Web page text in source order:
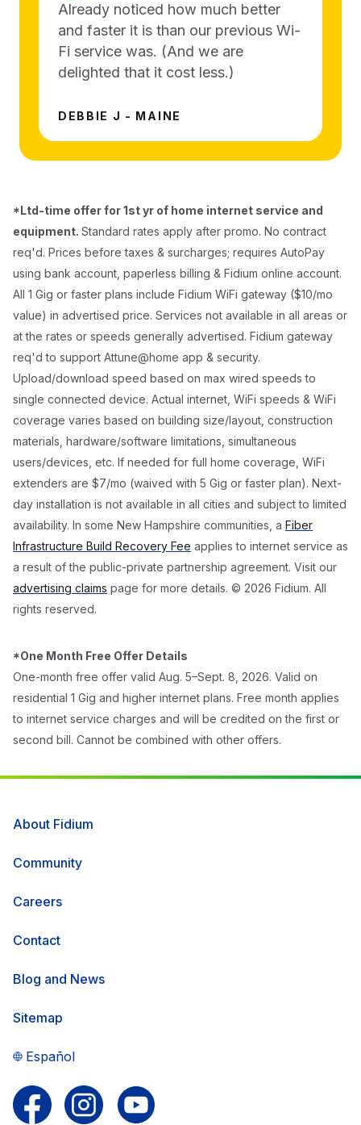
Already noticed how much better
and faster it is than our previous Wi-
Fi service was. (And we are
delighted that it cost less.)
DEBBIE J - MAINE
*Ltd-time offer for 1st yr of home internet service and
equipment. Standard rates apply after promo. No contract
req'd. Prices before taxes & surcharges; requires AutoPay
using bank account, paperless billing & Fidium online account.
All 1 Gig or faster plans include Fidium WiFi gateway ($10/mo
value) in advertised price. Services not available in all areas or
at the rates or speeds generally advertised. Fidium gateway
req'd to support Attune@home app & security.
Upload/download speed based on max wired speeds to
single connected device. Actual internet, WiFi speeds & WiFi
coverage varies based on building size/layout, construction
materials, hardware/software limitations, simultaneous
users/devices, etc. If needed for full home coverage, WiFi
extenders are $7/mo (waived with 5 Gig or faster plan). Next-
day installation is not available in all cities and subject to limited
availability. In some New Hampshire communities, a Fiber
Infrastructure Build Recovery Fee applies to internet service as
a result of the public-private partnership agreement. Visit our
advertising claims page for more details. © 2026 Fidium. All
rights reserved.
*One Month Free Offer Details
One-month free offer valid Aug. 5–Sept. 8, 2026. Valid on
residential 1 Gig and higher internet plans. Free month applies
to internet service charges and will be credited on the first or
second bill. Cannot be combined with other offers.
About Fidium
Community
Careers
Contact
Blog and News
Sitemap
Español